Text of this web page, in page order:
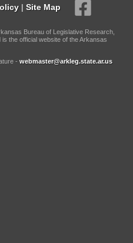
| Site Map
Bureau of Legislative Research,
the official website of the Arkansas
- webmaster@arkleg.state.ar.us